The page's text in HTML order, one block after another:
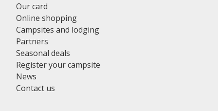
Our card
Online shopping
Campsites and lodging
Partners
Seasonal deals
Register your campsite
News
Contact us